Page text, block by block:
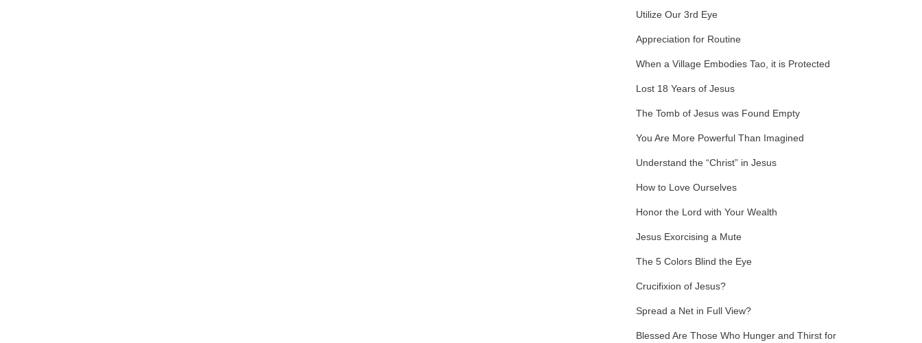
Utilize Our 3rd Eye
Appreciation for Routine
When a Village Embodies Tao, it is Protected
Lost 18 Years of Jesus
The Tomb of Jesus was Found Empty
You Are More Powerful Than Imagined
Understand the “Christ” in Jesus
How to Love Ourselves
Honor the Lord with Your Wealth
Jesus Exorcising a Mute
The 5 Colors Blind the Eye
Crucifixion of Jesus?
Spread a Net in Full View?
Blessed Are Those Who Hunger and Thirst for